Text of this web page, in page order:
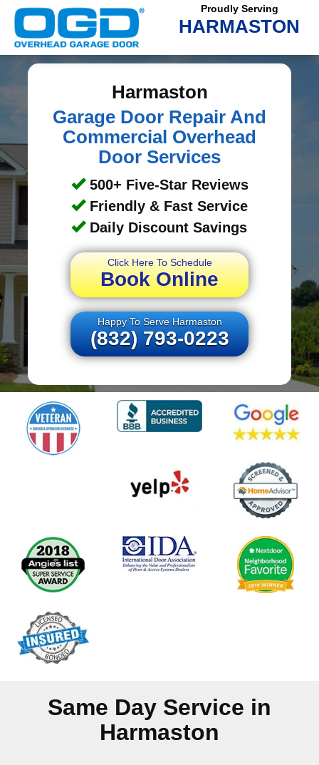
Proudly Serving
HARMASTON
Harmaston
Garage Door Repair And
Commercial Overhead
Door Services
500+ Five-Star Reviews
Friendly & Fast Service
Daily Discount Savings
Click Here To Schedule
Book Online
Happy To Serve Harmaston
(832) 793-0223
Same Day Service in
Harmaston